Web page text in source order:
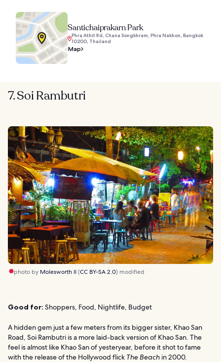
Santichaiprakarn Park
Phra Athit Rd, Chana Songkhram, Phra Nakhon, Bangkok
10200, Thailand
Map
7. Soi Rambutri
photo by Molesworth II(CC BY-SA 2.0) modified
Good for: Shoppers, Food, Nightlife, Budget
A hidden gem just a few meters from its bigger sister, Khao San
Road, Soi Rambutri is a more laid-back version of Khao San. The
feel is almost like Khao San of yesteryear, before it shot to fame
with the release of the Hollywood flick The Beach in 2000.